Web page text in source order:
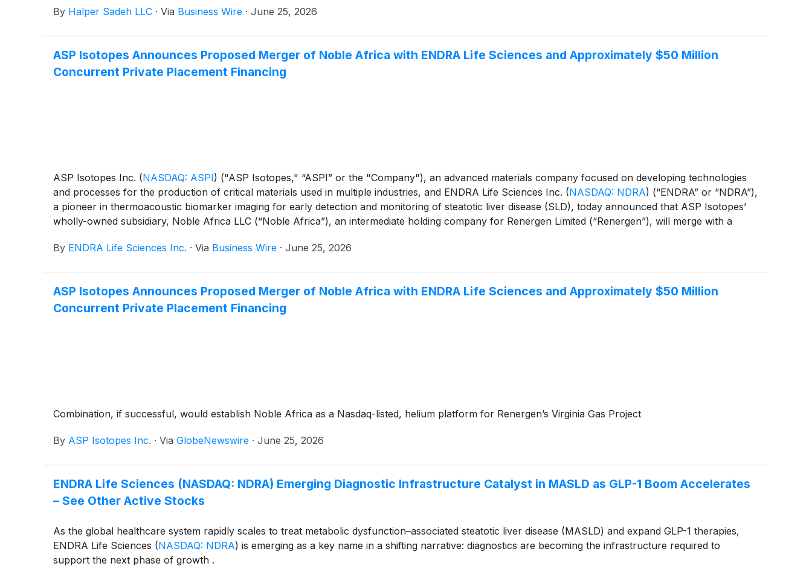
By Halper Sadeh LLC · Via Business Wire · June 25, 2026
ASP Isotopes Announces Proposed Merger of Noble Africa with ENDRA Life Sciences and Approximately $50 Million
Concurrent Private Placement Financing
ASP Isotopes Inc. (NASDAQ: ASPI) ("ASP Isotopes," “ASPI” or the "Company"), an advanced materials company focused on developing technologies
and processes for the production of critical materials used in multiple industries, and ENDRA Life Sciences Inc. (NASDAQ: NDRA) (“ENDRA” or “NDRA”),
a pioneer in thermoacoustic biomarker imaging for early detection and monitoring of steatotic liver disease (SLD), today announced that ASP Isotopes’
wholly-owned subsidiary, Noble Africa LLC (“Noble Africa”), an intermediate holding company for Renergen Limited (“Renergen”), will merge with a
“Proposed Transactions”). Upon completion of the Proposed Transactions, the combined company plans to operate under the name Noble Africa Inc.
By ENDRA Life Sciences Inc. · Via Business Wire · June 25, 2026
ASP Isotopes Announces Proposed Merger of Noble Africa with ENDRA Life Sciences and Approximately $50 Million
Concurrent Private Placement Financing
Combination, if successful, would establish Noble Africa as a Nasdaq-listed, helium platform for Renergen’s Virginia Gas Project
By ASP Isotopes Inc. · Via GlobeNewswire · June 25, 2026
ENDRA Life Sciences (NASDAQ: NDRA) Emerging Diagnostic Infrastructure Catalyst in MASLD as GLP-1 Boom Accelerates
– See Other Active Stocks
As the global healthcare system rapidly scales to treat metabolic dysfunction–associated steatotic liver disease (MASLD) and expand GLP-1 therapies,
ENDRA Life Sciences (NASDAQ: NDRA) is emerging as a key name in a shifting narrative: diagnostics are becoming the infrastructure required to
support the next phase of growth .